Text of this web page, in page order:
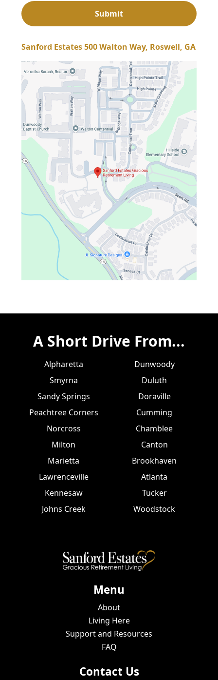
Sanford Estates 500 Walton Way, Roswell, GA
A Short Drive From...
Alpharetta
Smyrna
Sandy Springs
Peachtree Corners
Norcross
Milton
Marietta
Lawrenceville
Kennesaw
Johns Creek
Dunwoody
Duluth
Doraville
Cumming
Chamblee
Canton
Brookhaven
Atlanta
Tucker
Woodstock
Menu
About
Living Here
Support and Resources
FAQ
Contact Us